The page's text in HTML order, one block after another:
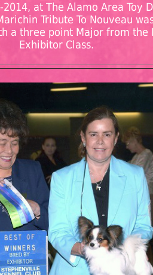
2014, at The Alamo Area Toy
Tribute To Nouveau
a three point Major from the
Exhibitor Class.